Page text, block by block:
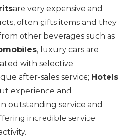
are very expensive and
often gifts items and they
other beverages such as
, luxury cars are
with selective
after-sales service; Hotels
experience and
outstanding service and
incredible service